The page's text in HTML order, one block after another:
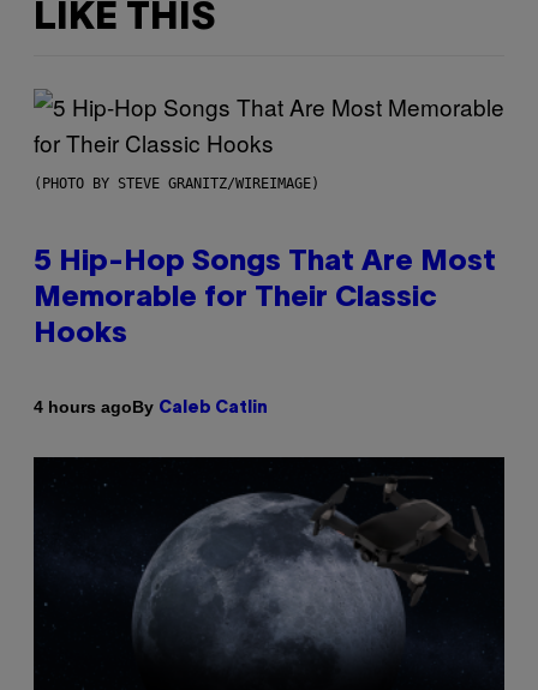
LIKE THIS
(PHOTO BY STEVE GRANITZ/WIREIMAGE)
5 Hip-Hop Songs That Are Most
Memorable for Their Classic
Hooks
4 hours agoBy Caleb Catlin